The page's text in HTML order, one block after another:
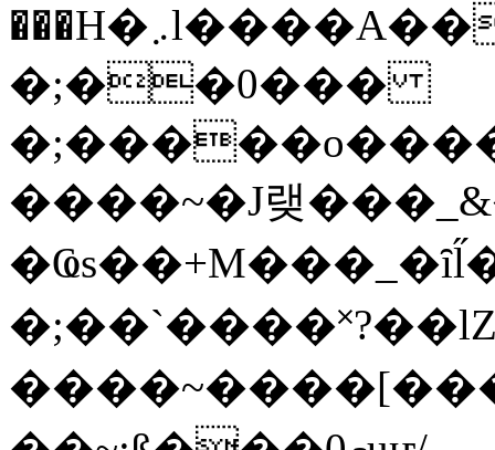
���H�܇l����A������?�gP��?
�;��0���
����~�J랮
�;��`���